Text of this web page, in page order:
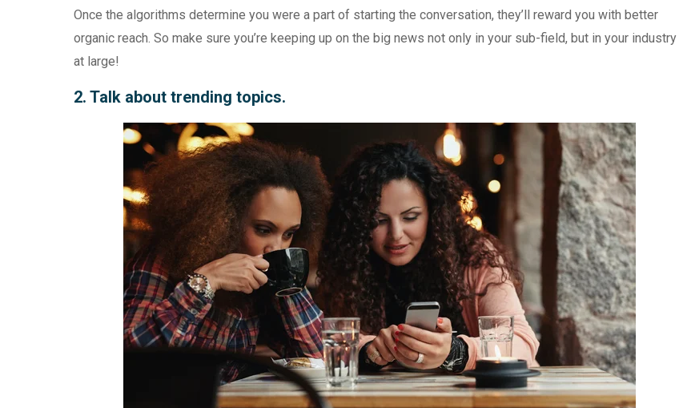
Once the algorithms determine you were a part of starting the conversation, they’ll reward you with better
organic reach. So make sure you’re keeping up on the big news not only in your sub-field, but in your industry
at large!
2. Talk about trending topics.